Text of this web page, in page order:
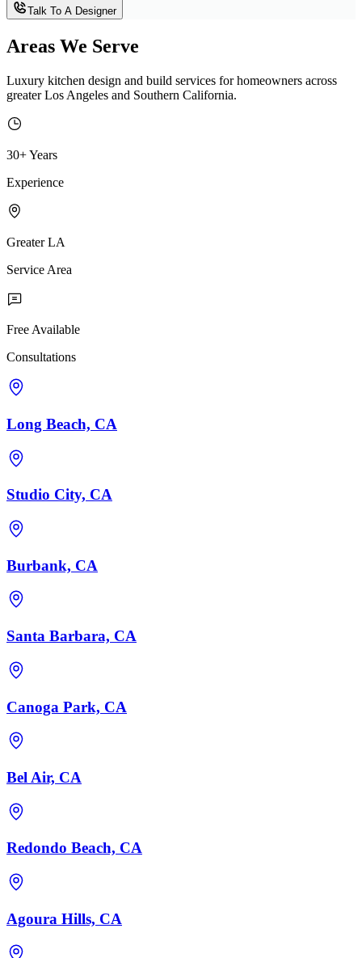
Talk To A Designer
Areas We Serve
Luxury kitchen design and build services for homeowners across
greater Los Angeles and Southern California.
30+ Years
Experience
Greater LA
Service Area
Free Available
Consultations
Long Beach, CA
Studio City, CA
Burbank, CA
Santa Barbara, CA
Canoga Park, CA
Bel Air, CA
Redondo Beach, CA
Agoura Hills, CA